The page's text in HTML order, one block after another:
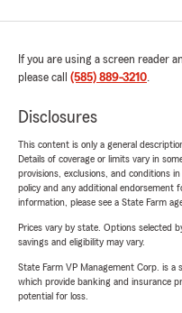
If you are using a screen reader
please call (585) 889-3210.
Disclosures
This content is only a general
Details of coverage or limits vary in
provisions, exclusions, and conditions
policy and any additional endorsement
information, please see a State Farm
Prices vary by state. Options selected
savings and eligibility may vary.
State Farm VP Management Corp. is
which provide banking and insurance
potential for loss.